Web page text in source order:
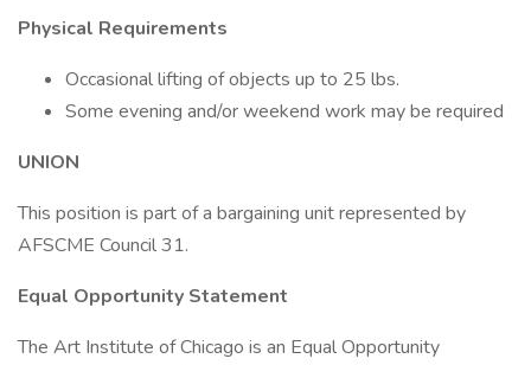
Physical Requirements
Occasional lifting of objects up to 25 lbs.
Some evening and/or weekend work may be required
UNION
This position is part of a bargaining unit represented by
AFSCME Council 31.
Equal Opportunity Statement
The Art Institute of Chicago is an Equal Opportunity